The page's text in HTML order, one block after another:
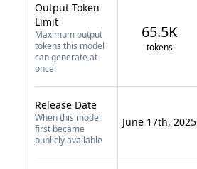
Output Token
Limit
Maximum output
tokens this model
can generate at
once
65.5K
tokens
Release Date
When this model
first became
publicly available
June 17th, 2025